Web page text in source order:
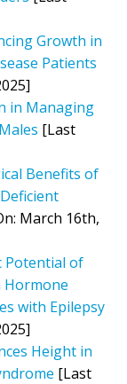
Growth in
Patients
in Managing
[Last
Benefits of
March 16th,
Potential of
with Epilepsy
Height in
[Last